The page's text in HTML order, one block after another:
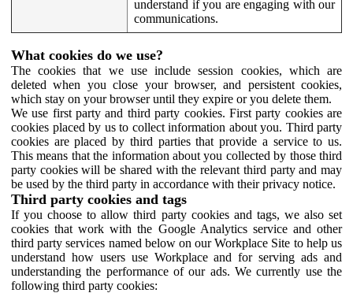
understand if you are engaging with our
communications.
What cookies do we use?
The cookies that we use include session cookies, which are
deleted when you close your browser, and persistent cookies,
which stay on your browser until they expire or you delete them.
We use first party and third party cookies. First party cookies are
cookies placed by us to collect information about you. Third party
cookies are placed by third parties that provide a service to us.
This means that the information about you collected by those third
party cookies will be shared with the relevant third party and may
be used by the third party in accordance with their privacy notice.
Third party cookies and tags
If you choose to allow third party cookies and tags, we also set
cookies that work with the Google Analytics service and other
third party services named below on our Workplace Site to help us
understand how users use Workplace and for serving ads and
understanding the performance of our ads. We currently use the
following third party cookies: